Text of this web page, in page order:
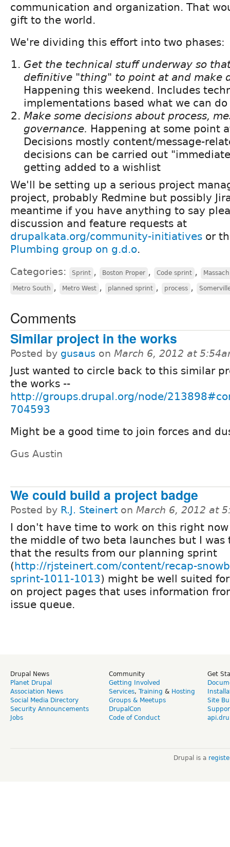
communication and organization. That
gift to the world.
We're dividing this effort into two phases:
Get the technical stuff underway so
definitive "thing" to point at and make
Happening this weekend. Includes
implementations based what we can
Make some decisions about process,
governance. Happening at some point
Decisions mostly content/message-
decisions can be carried out
getting added to a wishlist
We'll be setting up a serious project
project, probably Redmine but possibly
meantime if you have anything to say
discussion and feature requests at
drupalkata.org/community-initiatives or
Plumbing group on g.d.o.
Categories: Sprint , Boston Proper , Code sprint ,
Metro South , Metro West , planned sprint , process ,
Comments
Similar project in the works
Posted by gusaus on March 6, 2012 at
Just wanted to circle back to this similar
the works --
http://groups.drupal.org/node/
704593
Might be a good time to join forces and
Gus Austin
We could build a project badge
Posted by R.J. Steinert on March 6, 2012 at
I don't have time to work on this right
the middle of two beta launches but I
that the results from our planning sprint
( http://rjsteinert.com/content/recap-
sprint-1011-1013) might be well suited
on project pages that uses information
issue queue.
Drupal News
Planet Drupal
Association News
Social Media Directory
Security Announcements
Jobs
Community
Getting Involved
Services, Training & Hosting
Groups & Meetups
DrupalCon
Code of Conduct
Get
Site
Drupal is a